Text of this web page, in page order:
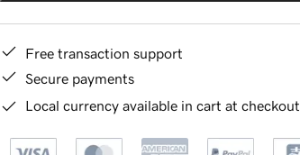
Free transaction support
Secure payments
Local currency available in cart at checkout